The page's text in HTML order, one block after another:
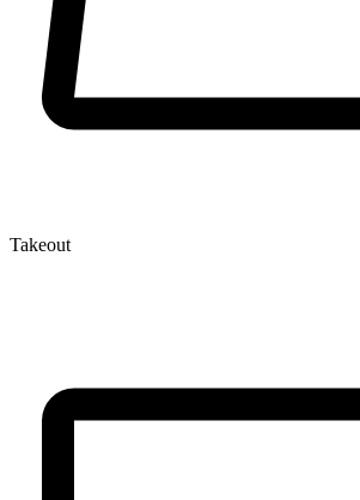
Takeout